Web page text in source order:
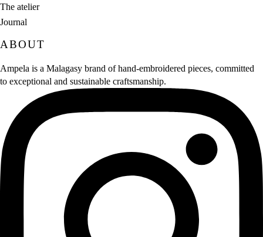
The atelier
Journal
ABOUT
Ampela is a Malagasy brand of hand‑embroidered pieces, committed
to exceptional and sustainable craftsmanship.